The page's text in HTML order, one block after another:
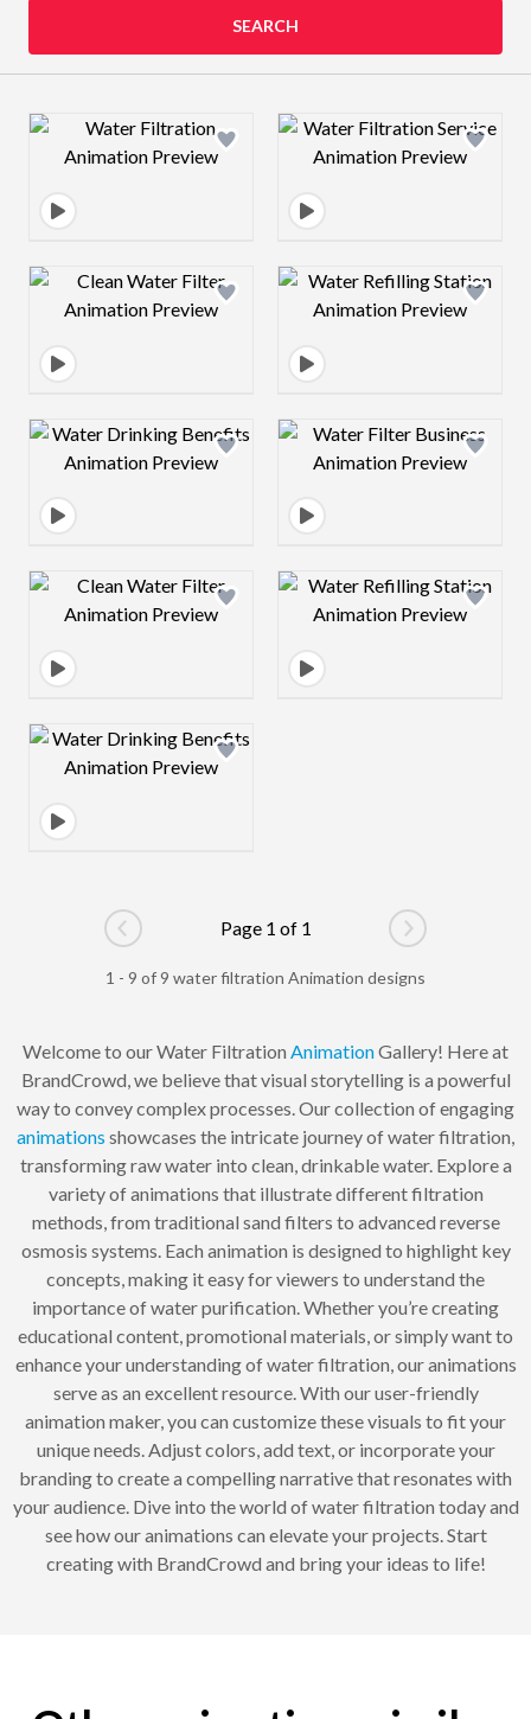
SEARCH
Design preview image Design preview
Design preview image Design preview
Design preview image Design preview
Design preview image Design preview
Design preview image
Go to previous page
Page 1 of 1
Go to next
1 - 9 of 9 water filtration Animation designs
Welcome to our Water Filtration AnimationGallery! Here at
BrandCrowd, we believe that visual storytelling is a powerful
way to convey complex processes. Our collection of engaging
animations showcases the intricate journey of water filtration,
transforming raw water into clean, drinkable water. Explore a
variety of animations that illustrate different filtration
methods, from traditional sand filters to advanced reverse
osmosis systems. Each animation is designed to highlight key
concepts, making it easy for viewers to understand the
importance of water purification. Whether you’re creating
educational content, promotional materials, or simply want to
enhance your understanding of water filtration, our animations
serve as an excellent resource. With our user-friendly
animation maker, you can customize these visuals to fit your
unique needs. Adjust colors, add text, or incorporate your
branding to create a compelling narrative that resonates with
your audience. Dive into the world of water filtration today and
see how our animations can elevate your projects. Start
creating with BrandCrowd and bring your ideas to life!